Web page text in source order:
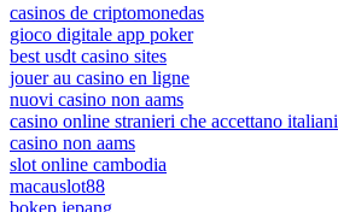
casinos de criptomonedas
gioco digitale app poker
best usdt casino sites
jouer au casino en ligne
nuovi casino non aams
casino online stranieri che accettano italiani
casino non aams
slot online cambodia
macauslot88
bokep jepang